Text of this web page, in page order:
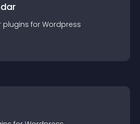
plugins for Wordpress